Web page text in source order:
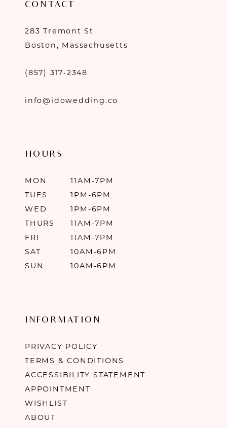
CONTACT
283 Tremont St
Boston, Massachusetts
(857) 317‑2348
info@idowedding.co
HOURS
MON
11AM-7PM
TUES
1PM-6PM
WED
1PM-6PM
THURS
11AM-7PM
FRI
11AM-7PM
SAT
10AM-6PM
SUN
10AM-6PM
INFORMATION
PRIVACY POLICY
TERMS & CONDITIONS
ACCESSIBILITY STATEMENT
APPOINTMENT
WISHLIST
ABOUT